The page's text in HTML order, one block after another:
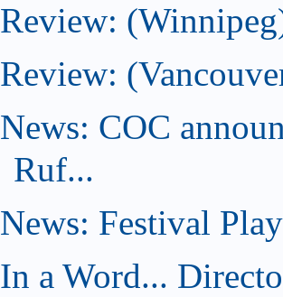
Review:
Review:
News: COC
Ruf...
News: Festival
In a Word...